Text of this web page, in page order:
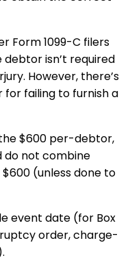
Form 1099-C filers
isn’t required
However, there’s
for failing to furnish a
$600 per-debtor,
do not combine
(unless done to
event date (for Box
order, charge-